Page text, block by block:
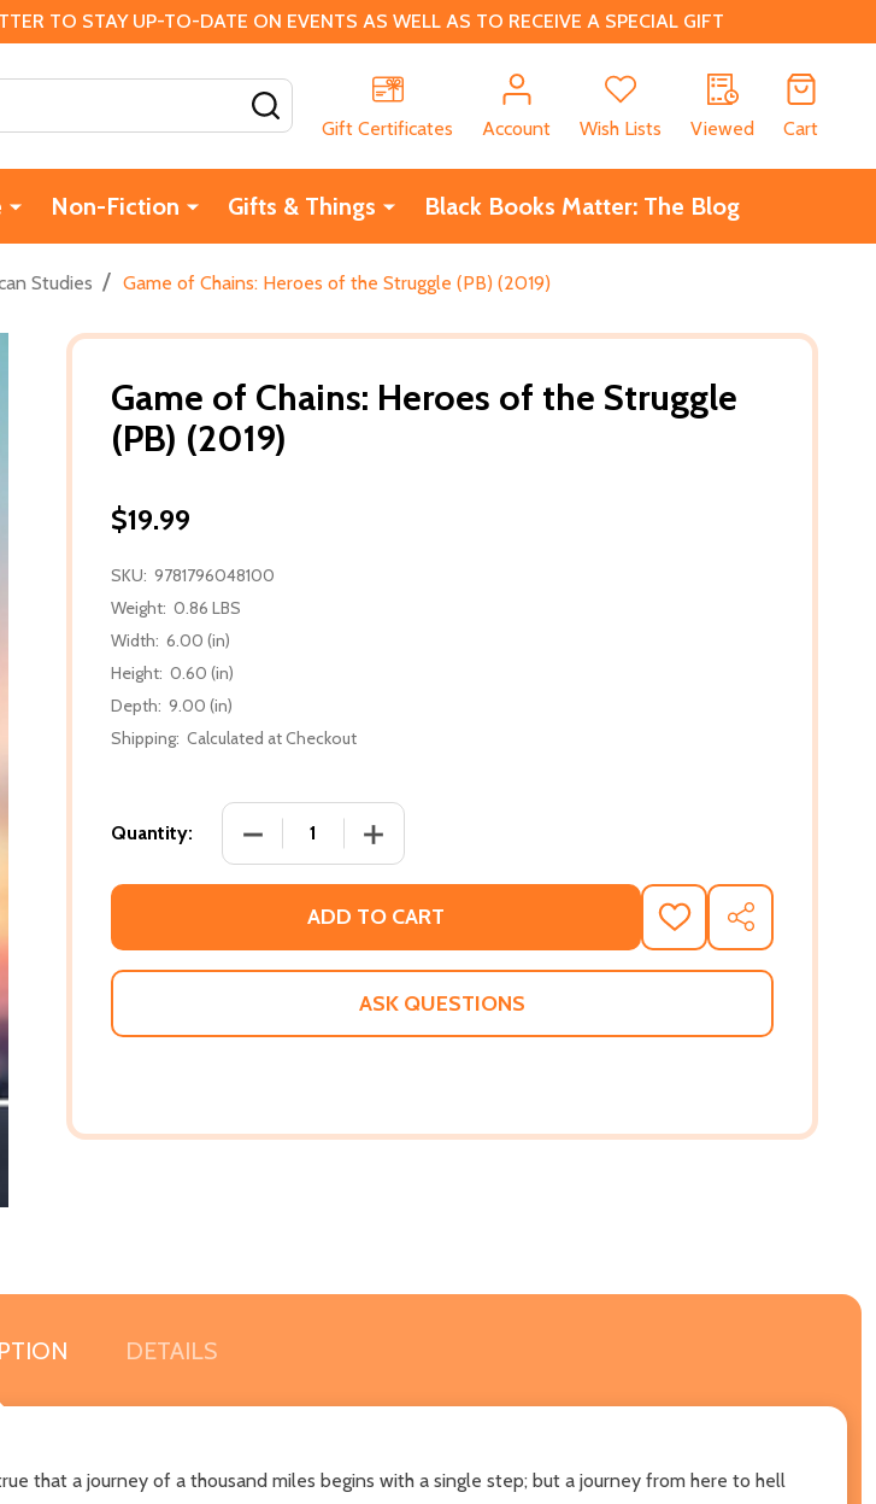
TO STAY UP-TO-DATE ON EVENTS AS WELL AS TO RECEIVE A SPECIAL GIFT
Gift Certificates
Account Wish Lists Viewed Cart
Non-Fiction Gifts & Things Black Books Matter: The Blog
Studies / Game of Chains: Heroes of the Struggle (PB) (2019)
Game of Chains: Heroes of the Struggle
(PB) (2019)
$19.99
SKU: 9781796048100
Weight: 0.86 LBS
Width: 6.00 (in)
Height: 0.60 (in)
Depth: 9.00 (in)
Shipping: Calculated at Checkout
Quantity: DECREASE QUANTITY OF GAME OF CHAINS: HEROES OF THE
INCREASE QUANTITY OF GAME OF CHAINS: HEROES OF
ADD TO CART
ADD
TO
WISH
SHARE
ASK QUESTIONS
DETAILS
that a journey of a thousand miles begins with a single step; but a journey from here to hell